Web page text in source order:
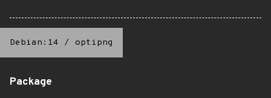
Debian:14 / optipng
Package